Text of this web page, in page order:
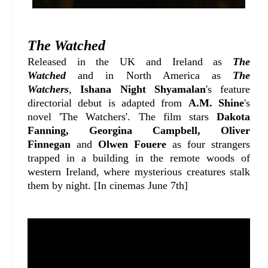
The Watched
Released in the UK and Ireland as The
Watchedand in North America as The
Watchers,Ishana Night Shyamalan's feature
directorial debut is adapted from A.M. Shine's
novel 'The Watchers'. The film starsDakota
Fanning, Georgina Campbell, Oliver
Finnegan andOlwen Fouere as four strangers
trapped in a building in the remote woods of
western Ireland, where mysterious creatures stalk
them by night. [In cinemas June 7th]